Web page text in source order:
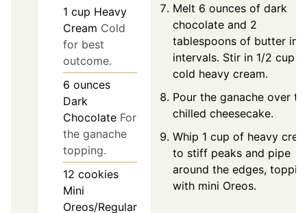
1 cup Heavy
Cream Cold
for best
outcome.
6 ounces
Dark
Chocolate For
the ganache
topping.
12 cookies
Mini
Oreos/Regular
Melt 6 ounces of dark
chocolate and 2
tablespoons of butter in
intervals. Stir in 1/2 cup
cold heavy cream.
Pour the ganache over
chilled cheesecake.
Whip 1 cup of heavy
to stiff peaks and pipe
around the edges,
with mini Oreos.